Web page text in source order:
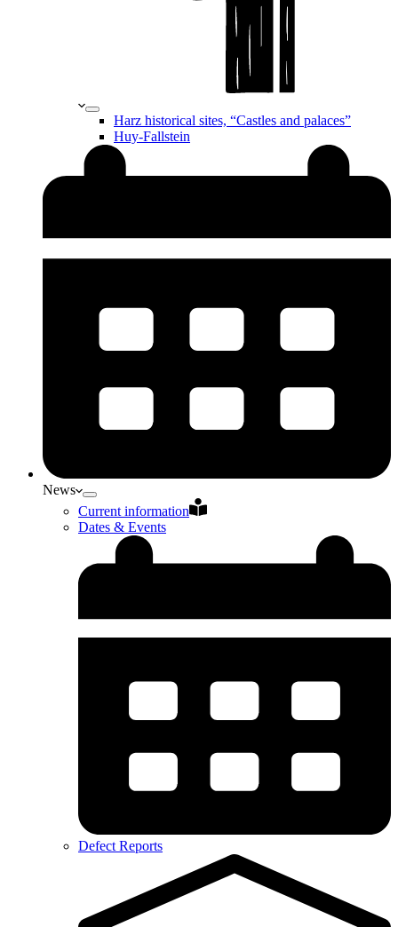
Harz historical sites, “Castles and palaces”
Huy-Fallstein
News
Current information
Dates & Events
Defect Reports